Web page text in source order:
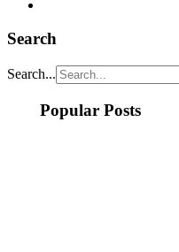
Search
Search...
Popular Posts